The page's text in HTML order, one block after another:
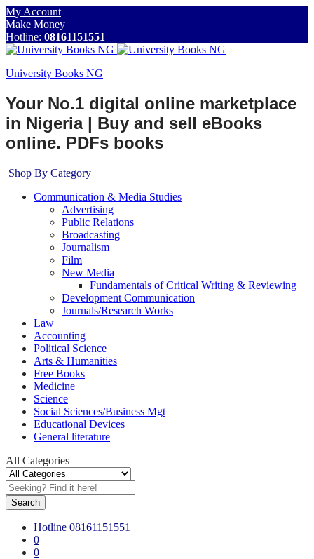
My Account
Make Money
Hotline: 08161151551
University Books NG
Your No.1 digital online marketplace
in Nigeria | Buy and sell eBooks
online. PDFs books
Shop By Category
Communication & Media Studies
Advertising
Public Relations
Broadcasting
Journalism
Film
New Media
Fundamentals of Critical Writing & Reviewing
Development Communication
Journals/Research Works
Law
Accounting
Political Science
Arts & Humanities
Free Books
Medicine
Science
Social Sciences/Business Mgt
Educational Devices
General literature
All Categories
Search
Hotline 08161151551
0
0